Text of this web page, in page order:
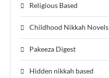
Religious Based
Childhood Nikkah Novels
Pakeeza Digest
Hidden nikkah based